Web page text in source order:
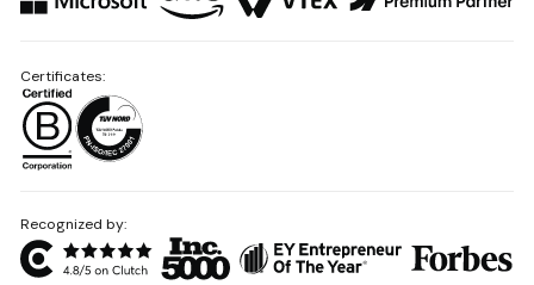
Recognized by:
Certificates: